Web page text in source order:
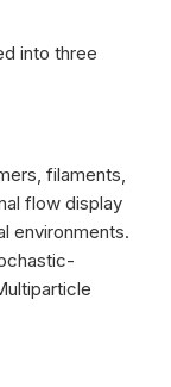
into three
filaments,
flow display
environments.